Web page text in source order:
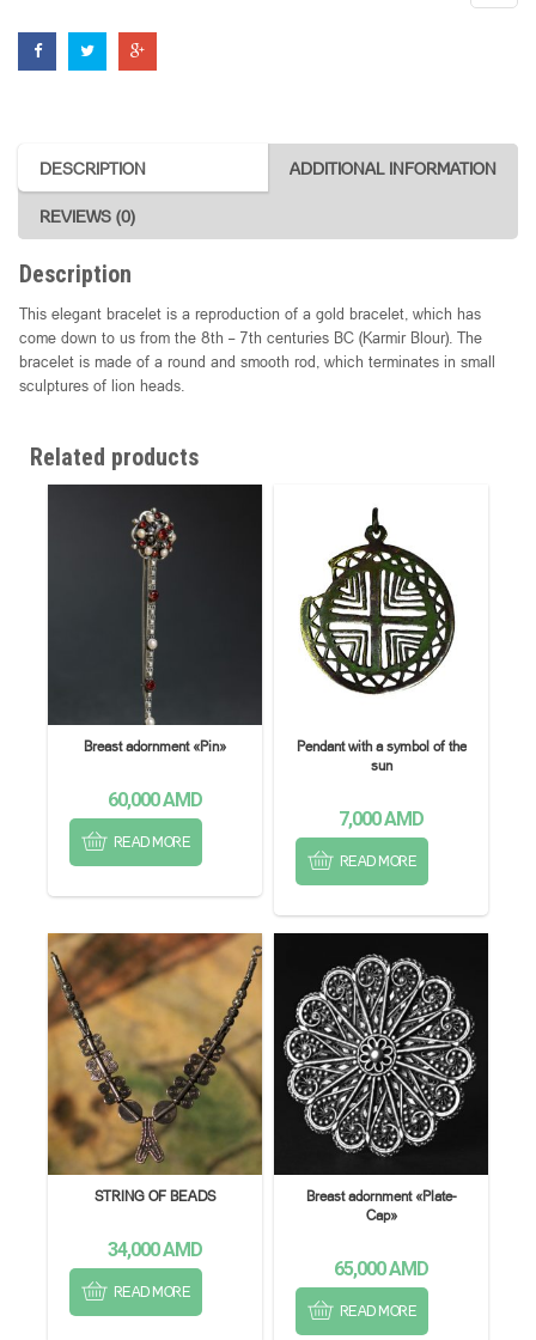
DESCRIPTION ADDITIONAL INFORMATION
REVIEWS (0)
Description
This elegant bracelet is a reproduction of a gold bracelet, which has
come down to us from the 8th – 7th centuries BC (Karmir Blour). The
bracelet is made of a round and smooth rod, which terminates in small
sculptures of lion heads.
Related products
Breast adornment «Pin»
60,000AMD
READ MORE
Pendant with a symbol of the
sun
7,000AMD
READ MORE
STRING OF BEADS
34,000AMD
READ MORE
Breast adornment «Plate-
Cap»
65,000AMD
READ MORE